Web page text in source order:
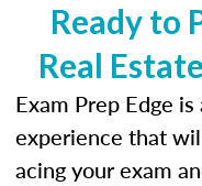
Ready to
Real
Exam Prep Edge
experience that
acing your exam